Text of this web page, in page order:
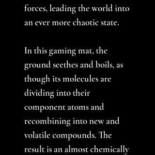
forces, leading the world into
an ever more chaotic state.
In this gaming mat, the
ground seethes and boils, as
though its molecules are
dividing into their
component atoms and
recombining into new and
volatile compounds. The
result is an almost chemically